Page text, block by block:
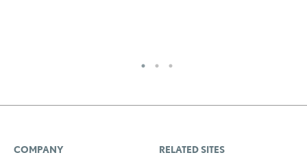
COMPANY
RELATED SITES